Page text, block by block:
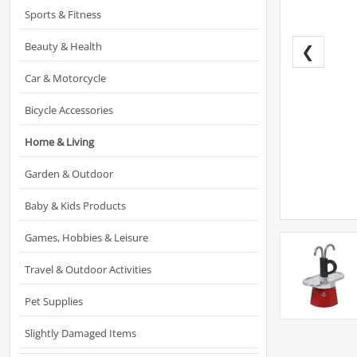
Sports & Fitness
Beauty & Health
Car & Motorcycle
Bicycle Accessories
Home & Living
Garden & Outdoor
Baby & Kids Products
Games, Hobbies & Leisure
Travel & Outdoor Activities
Pet Supplies
Slightly Damaged Items
❮